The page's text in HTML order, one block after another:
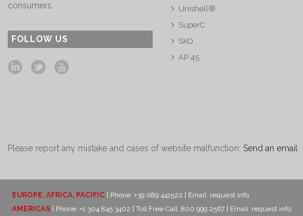
consumers.
FOLLOW US
Unishell®
SuperC
SKO
AP 45
Please report any mistake and cases of website malfunction:Send an email
EUROPE, AFRICA, PACIFIC | Phone: +39 089 441522 | Email: request info
AMERICAS | Phone: +1 304 845 3402 | Toll Free Call: 800 999 2567 | Email: request info